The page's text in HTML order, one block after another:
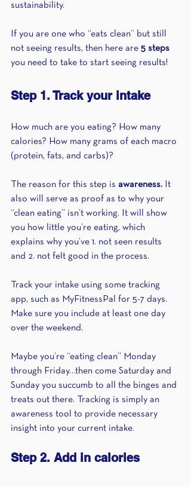
sustainability.
If you are one who “eats clean” but still
not seeing results, then here are 5 steps
you need to take to start seeing results!
Step 1. Track your intake
How much are you eating? How many
calories? How many grams of each macro
(protein, fats, and carbs)?
The reason for this step is awareness. It
also will serve as proof as to why your
“clean eating” isn’t working. It will show
you how little you’re eating, which
explains why you’ve 1. not seen results
and 2. not felt good in the process.
Track your intake using some tracking
app, such as MyFitnessPal for 5-7 days.
Make sure you include at least one day
over the weekend.
Maybe you’re “eating clean” Monday
through Friday…then come Saturday and
Sunday you succumb to all the binges and
treats out there. Tracking is simply an
awareness tool to provide necessary
insight into your current intake.
Step 2. Add in calories